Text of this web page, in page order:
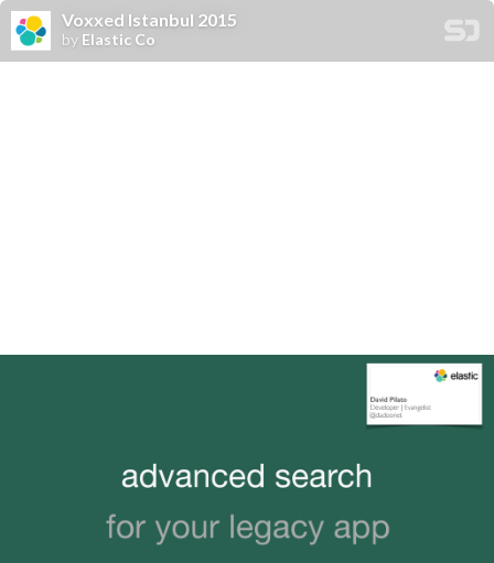
Voxxed Istanbul 2015
by Elastic Co